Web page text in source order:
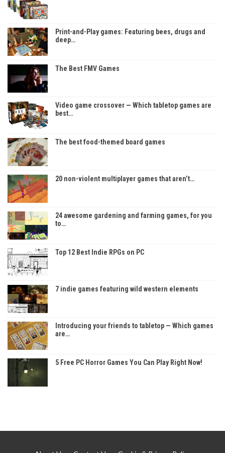
Print-and-Play games: Featuring bees, drugs and
deep…
The Best FMV Games
Video game crossover — Which tabletop games are
best…
The best food-themed board games
20 non-violent multiplayer games that aren’t…
24 awesome gardening and farming games, for you
to…
Top 12 Best Indie RPGs on PC
7 indie games featuring wild western elements
Introducing your friends to tabletop — Which games
are…
5 Free PC Horror Games You Can Play Right Now!